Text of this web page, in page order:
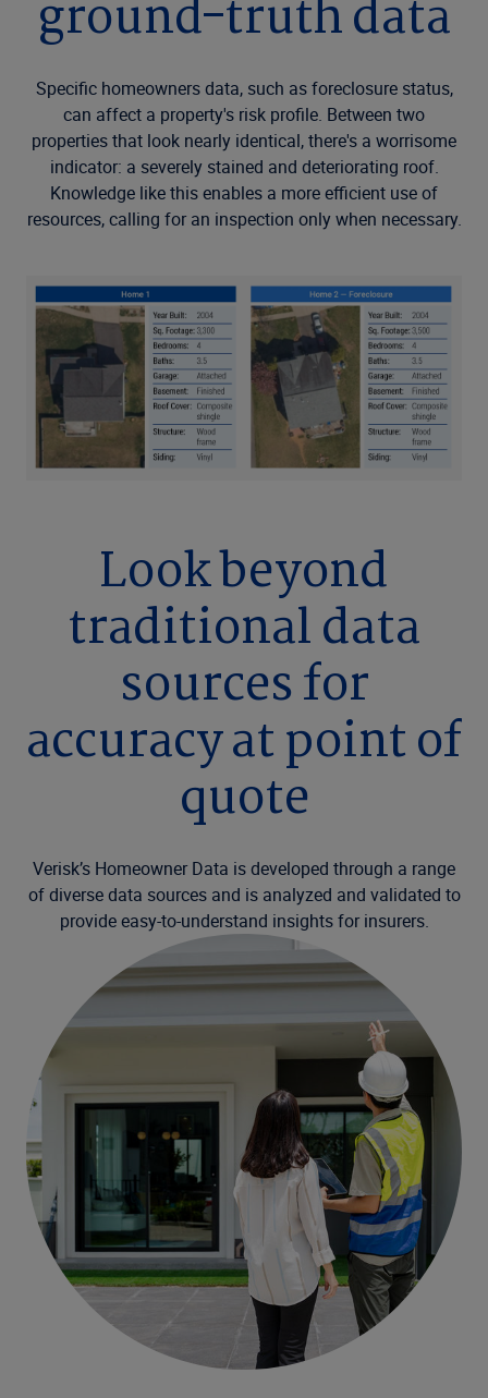
ground-truth data
Specific homeowners data, such as foreclosure status,
can affect a property's risk profile. Between two
properties that look nearly identical, there's a worrisome
indicator: a severely stained and deteriorating roof.
Knowledge like this enables a more efficient use of
resources, calling for an inspection only when necessary.
Look beyond
traditional data
sources for
accuracy at point of
quote
Verisk’s Homeowner Data is developed through a range
of diverse data sources and is analyzed and validated to
provide easy-to-understand insights for insurers.